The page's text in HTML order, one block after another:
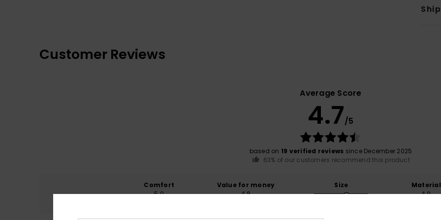
Customer Reviews
Average Score
4.7/5
based on 19 verified reviews since December 2025
63% of our customers recommend this product
Comfort
5.0
Value for money
4.8
Size
Material
4.9